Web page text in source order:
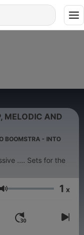
AND
BOOMSTRA - INTO
.... Sets for the
Lautstärke 1 x